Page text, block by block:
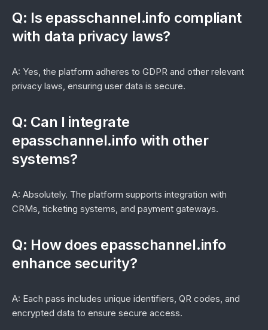
Q: Is epasschannel.info compliant
with data privacy laws?
A: Yes, the platform adheres to GDPR and other relevant
privacy laws, ensuring user data is secure.
Q: Can I integrate
epasschannel.info with other
systems?
A: Absolutely. The platform supports integration with
CRMs, ticketing systems, and payment gateways.
Q: How does epasschannel.info
enhance security?
A: Each pass includes unique identifiers, QR codes, and
encrypted data to ensure secure access.